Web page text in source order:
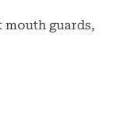
mouth guards,